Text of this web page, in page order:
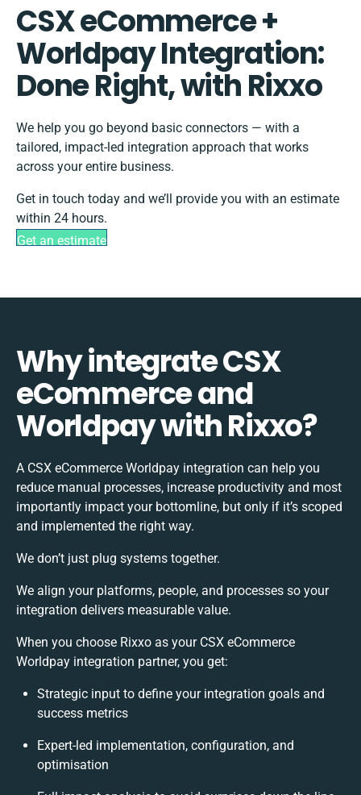
CSX eCommerce +
Worldpay Integration:
Done Right, with Rixxo
We help you go beyond basic connectors — with a
tailored, impact-led integration approach that works
across your entire business.
Get in touch today and we’ll provide you with an estimate
within 24 hours.
Get an estimate
Why integrate CSX
eCommerce and
Worldpay with Rixxo?
A CSX eCommerce Worldpay integration can help you
reduce manual processes, increase productivity and most
importantly impact your bottomline, but only if it’s scoped
and implemented the right way.
We don’t just plug systems together.
We align your platforms, people, and processes so your
integration delivers measurable value.
When you choose Rixxo as your CSX eCommerce
Worldpay integration partner, you get:
Strategic input to define your integration goals and
success metrics
Expert-led implementation, configuration, and
optimisation